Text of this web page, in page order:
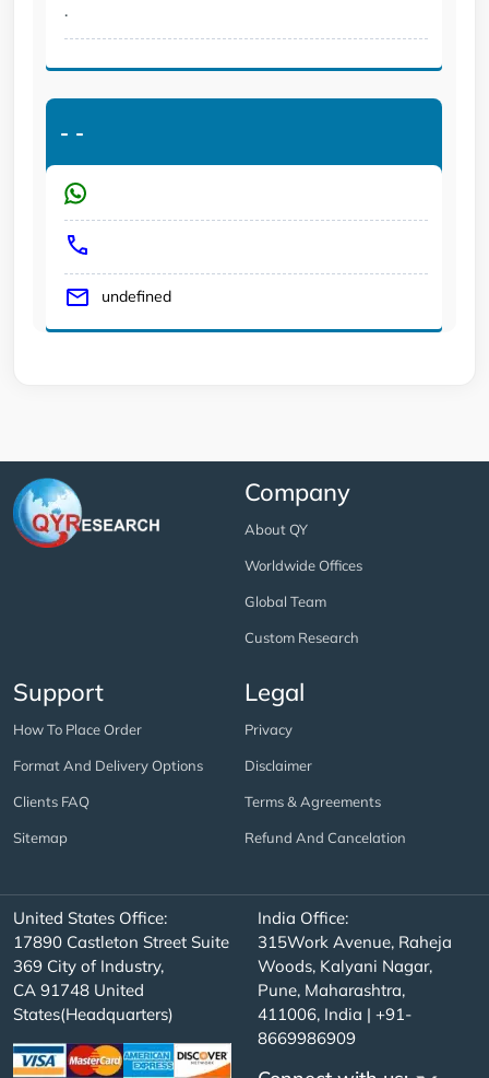
.
- -
undefined
Company
About QY
Worldwide Offices
Global Team
Custom Research
Support
How To Place Order
Format And Delivery Options
Clients FAQ
Sitemap
Legal
Privacy
Disclaimer
Terms & Agreements
Refund And Cancelation
United States Office:
17890 Castleton Street Suite
369 City of Industry,
CA 91748 United
States(Headquarters)
India Office:
315Work Avenue, Raheja
Woods, Kalyani Nagar,
Pune, Maharashtra,
411006, India | +91-
8669986909